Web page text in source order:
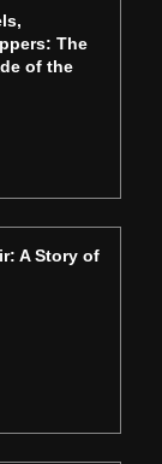
The
of the
A Story of